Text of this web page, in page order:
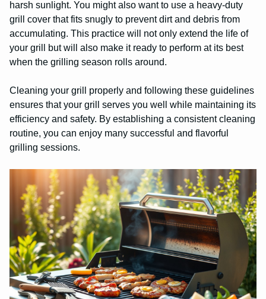
harsh sunlight. You might also want to use a heavy-duty
grill cover that fits snugly to prevent dirt and debris from
accumulating. This practice will not only extend the life of
your grill but will also make it ready to perform at its best
when the grilling season rolls around.
Cleaning your grill properly and following these guidelines
ensures that your grill serves you well while maintaining its
efficiency and safety. By establishing a consistent cleaning
routine, you can enjoy many successful and flavorful
grilling sessions.